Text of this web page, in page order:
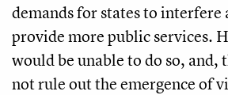
demands for states to interfere
provide more public services.
would be unable to do so, and,
not rule out the emergence of